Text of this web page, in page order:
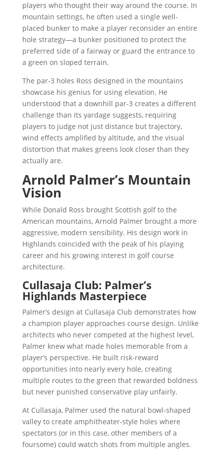
players who thought their way around the course. In
mountain settings, he often used a single well-
placed bunker to make a player reconsider an entire
hole strategy—a bunker positioned to protect the
preferred side of a fairway or guard the entrance to
a green on sloped terrain.
The par-3 holes Ross designed in the mountains
showcase his genius for using elevation. He
understood that a downhill par-3 creates a different
challenge than its yardage suggests, requiring
players to judge not just distance but trajectory,
wind effects amplified by altitude, and the visual
distortion that makes greens look closer than they
actually are.
Arnold Palmer’s Mountain
Vision
While Donald Ross brought Scottish golf to the
American mountains, Arnold Palmer brought a more
aggressive, modern sensibility. His design work in
Highlands coincided with the peak of his playing
career and his growing interest in golf course
architecture.
Cullasaja Club: Palmer’s
Highlands Masterpiece
Palmer’s design at Cullasaja Club demonstrates how
a champion player approaches course design. Unlike
architects who never competed at the highest level,
Palmer knew what made holes memorable from a
player’s perspective. He built risk-reward
opportunities into nearly every hole, creating
multiple routes to the green that rewarded boldness
but never punished conservative play unfairly.
At Cullasaja, Palmer used the natural bowl-shaped
valley to create amphitheater-style holes where
spectators (or in this case, other members of a
foursome) could watch shots from multiple angles.